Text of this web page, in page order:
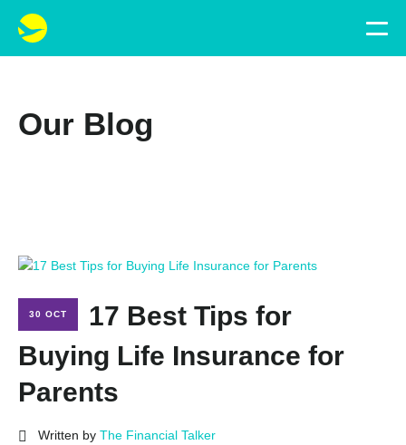
Our Blog
30 OCT
17 Best Tips for
Buying Life Insurance for
Parents
Written by The Financial Talker